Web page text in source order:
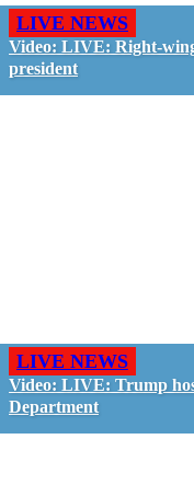
LIVE NEWS
Video: LIVE: Right-
president
LIVE NEWS
Video: LIVE: Trump
Department